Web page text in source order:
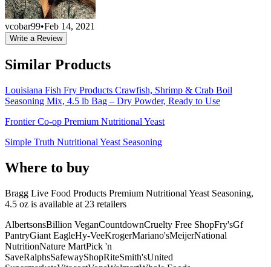
vcobar99•Feb 14, 2021
Write a Review
Similar Products
Louisiana Fish Fry Products Crawfish, Shrimp & Crab Boil
Seasoning Mix, 4.5 lb Bag – Dry Powder, Ready to Use
Frontier Co-op Premium Nutritional Yeast
Simple Truth Nutritional Yeast Seasoning
Where to buy
Bragg Live Food Products Premium Nutritional Yeast Seasoning,
4.5 oz is available at 23 retailers
AlbertsonsBillion VeganCountdownCruelty Free ShopFry'sGf
PantryGiant EagleHy-VeeKrogerMariano'sMeijerNational
NutritionNature MartPick 'n
SaveRalphsSafewayShopRiteSmith'sUnited